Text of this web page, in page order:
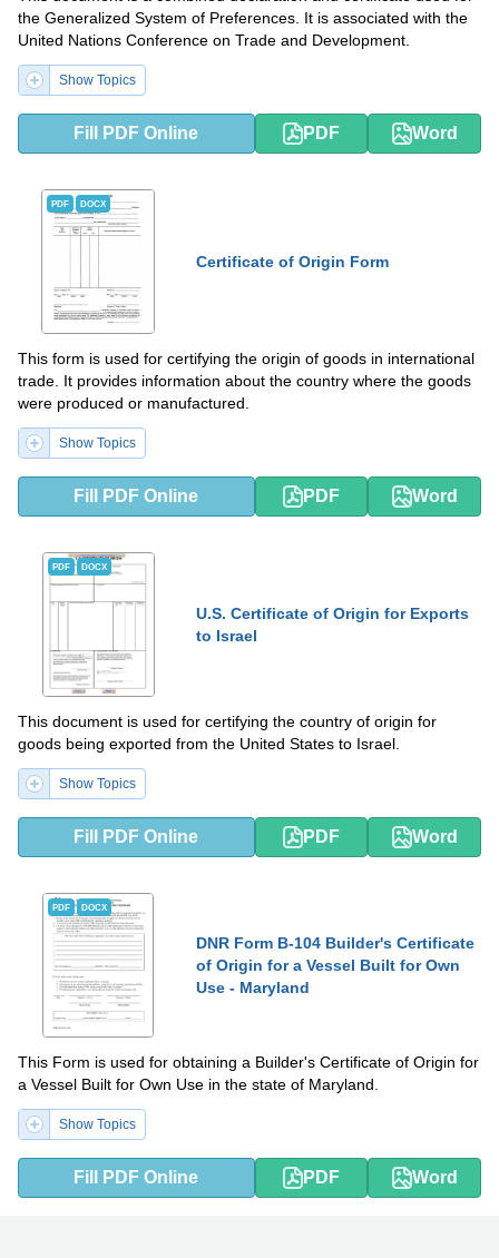
the Generalized System of Preferences. It is associated with the
United Nations Conference on Trade and Development.
Show Topics
Fill PDF Online PDF Word
PDF DOCX
Certificate of Origin Form
This form is used for certifying the origin of goods in international
trade. It provides information about the country where the goods
were produced or manufactured.
Show Topics
Fill PDF Online PDF Word
PDF DOCX
U.S. Certificate of Origin for Exports
to Israel
This document is used for certifying the country of origin for
goods being exported from the United States to Israel.
Show Topics
Fill PDF Online PDF Word
PDF DOCX
DNR Form B-104 Builder's Certificate
of Origin for a Vessel Built for Own
Use - Maryland
This Form is used for obtaining a Builder's Certificate of Origin for
a Vessel Built for Own Use in the state of Maryland.
Show Topics
Fill PDF Online PDF Word